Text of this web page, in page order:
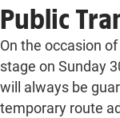
Public
On the occasion
stage on Sunday
will always be
temporary route